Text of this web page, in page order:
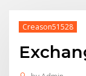
Creason51528